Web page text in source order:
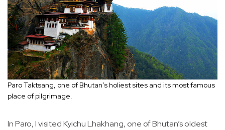
Paro Taktsang, one of Bhutan’s holiest sites and its most famous
place of pilgrimage.
In Paro, I visited Kyichu Lhakhang, one of Bhutan’s oldest